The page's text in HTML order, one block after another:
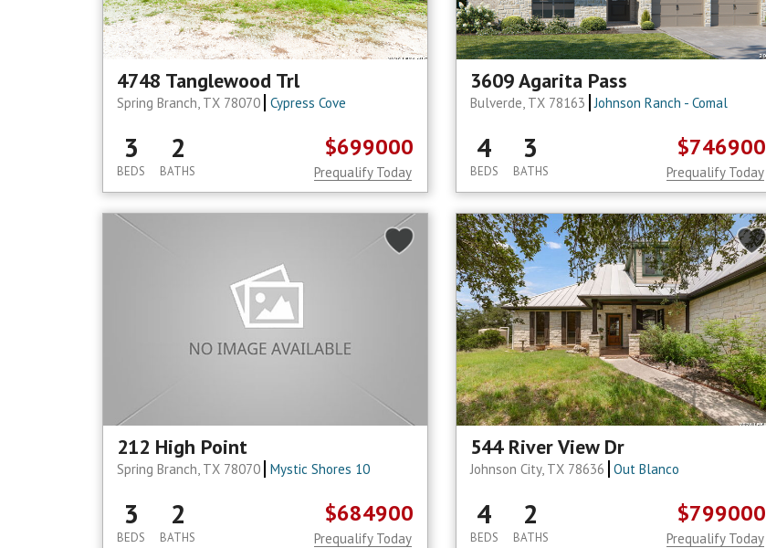
4748 Tanglewood Trl
Spring Branch, TX 78070 Cypress Cove
3
BEDS
2
BATHS
$699000
Prequalify Today
3609 Agarita Pass
Bulverde, TX 78163 Johnson Ranch - Comal
4
BEDS
3
BATHS
$746900
Prequalify Today
212 High Point
Spring Branch, TX 78070 Mystic Shores 10
3
BEDS
2
BATHS
$684900
Prequalify Today
544 River View Dr
Johnson City, TX 78636 Out Blanco
4
BEDS
2
BATHS
$799000
Prequalify Today